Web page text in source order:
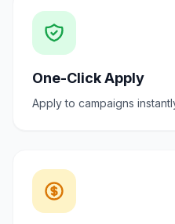
One-Click Apply
Apply to campaigns